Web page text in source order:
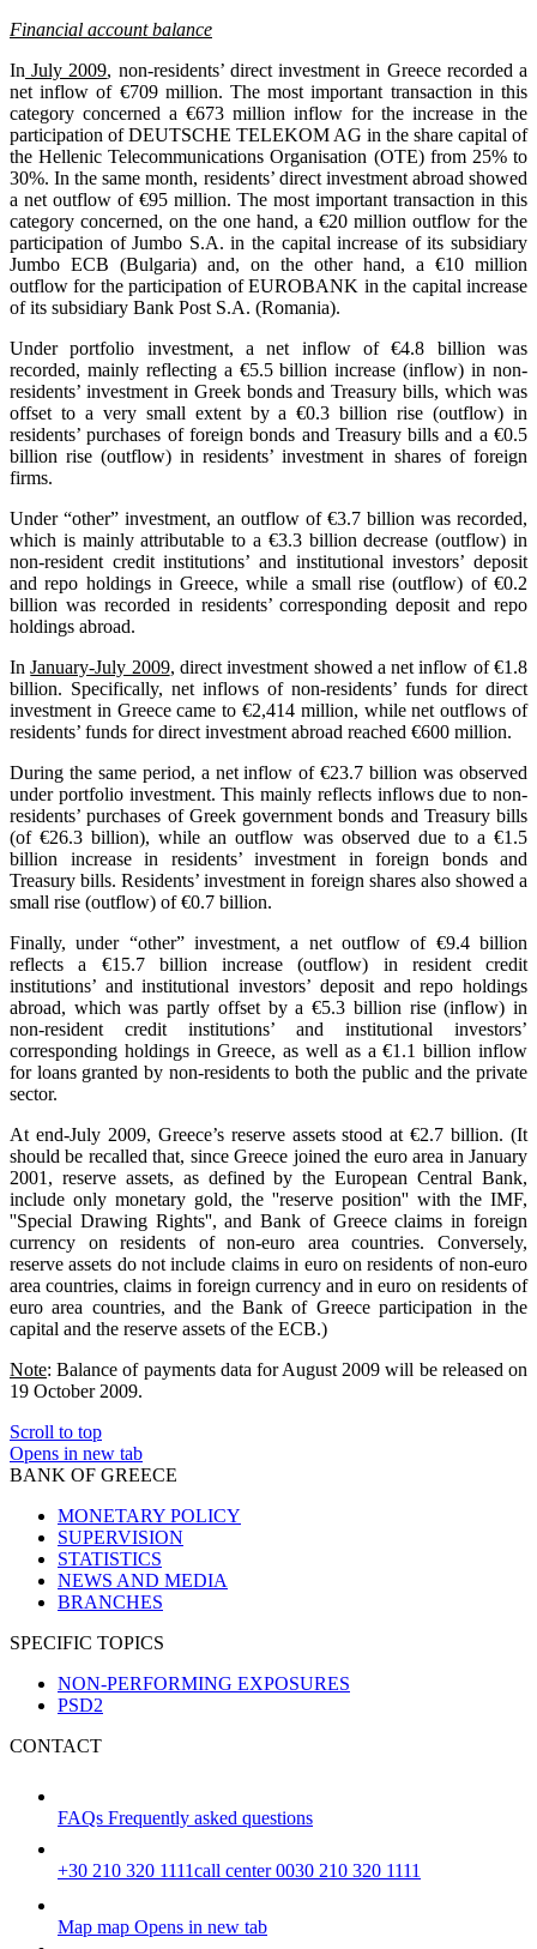
Financial account balance
In July 2009, non-residents’ direct investment in Greece recorded a
net inflow of €709 million. The most important transaction in this
category concerned a €673 million inflow for the increase in the
participation of DEUTSCHE TELEKOM AG in the share capital of
the Hellenic Telecommunications Organisation (OTE) from 25% to
30%. In the same month, residents’ direct investment abroad showed
a net outflow of €95 million. The most important transaction in this
category concerned, on the one hand, a €20 million outflow for the
participation of Jumbo S.A. in the capital increase of its subsidiary
Jumbo ECB (Bulgaria) and, on the other hand, a €10 million
outflow for the participation of EUROBANK in the capital increase
of its subsidiary Bank Post S.A. (Romania).
Under portfolio investment, a net inflow of €4.8 billion was
recorded, mainly reflecting a €5.5 billion increase (inflow) in non-
residents’ investment in Greek bonds and Treasury bills, which was
offset to a very small extent by a €0.3 billion rise (outflow) in
residents’ purchases of foreign bonds and Treasury bills and a €0.5
billion rise (outflow) in residents’ investment in shares of foreign
firms.
Under “other” investment, an outflow of €3.7 billion was recorded,
which is mainly attributable to a €3.3 billion decrease (outflow) in
non-resident credit institutions’ and institutional investors’ deposit
and repo holdings in Greece, while a small rise (outflow) of €0.2
billion was recorded in residents’ corresponding deposit and repo
holdings abroad.
InJanuary-July 2009, direct investment showed a net inflow of €1.8
billion. Specifically, net inflows of non-residents’ funds for direct
investment in Greece came to €2,414 million, while net outflows of
residents’ funds for direct investment abroad reached €600 million.
During the same period, a net inflow of €23.7 billion was observed
under portfolio investment. This mainly reflects inflows due to non-
residents’ purchases of Greek government bonds and Treasury bills
(of €26.3 billion), while an outflow was observed due to a €1.5
billion increase in residents’ investment in foreign bonds and
Treasury bills. Residents’ investment in foreign shares also showed a
small rise (outflow) of €0.7 billion.
Finally, under “other” investment, a net outflow of €9.4 billion
reflects a €15.7 billion increase (outflow) in resident credit
institutions’ and institutional investors’ deposit and repo holdings
abroad, which was partly offset by a €5.3 billion rise (inflow) in
non-resident credit institutions’ and institutional investors’
corresponding holdings in Greece, as well as a €1.1 billion inflow
for loans granted by non-residents to both the public and the private
sector.
At end-July 2009, Greece’s reserve assets stood at €2.7 billion. (It
should be recalled that, since Greece joined the euro area in January
2001, reserve assets, as defined by the European Central Bank,
include only monetary gold, the ''reserve position'' with the IMF,
''Special Drawing Rights'', and Bank of Greece claims in foreign
currency on residents of non-euro area countries. Conversely,
reserve assets do not include claims in euro on residents of non-euro
area countries, claims in foreign currency and in euro on residents of
euro area countries, and the Bank of Greece participation in the
capital and the reserve assets of the ECB.)
Note: Balance of payments data for August 2009 will be released on
19 October 2009.
Scroll to top
Opens in new tab
BANK OF GREECE
MONETARY POLICY
SUPERVISION
STATISTICS
NEWS AND MEDIA
BRANCHES
SPECIFIC TOPICS
NON-PERFORMING EXPOSURES
PSD2
CONTACT
FAQs Frequently asked questions
+30 210 320 1111call center 0030 210 320 1111
Map map Opens in new tab